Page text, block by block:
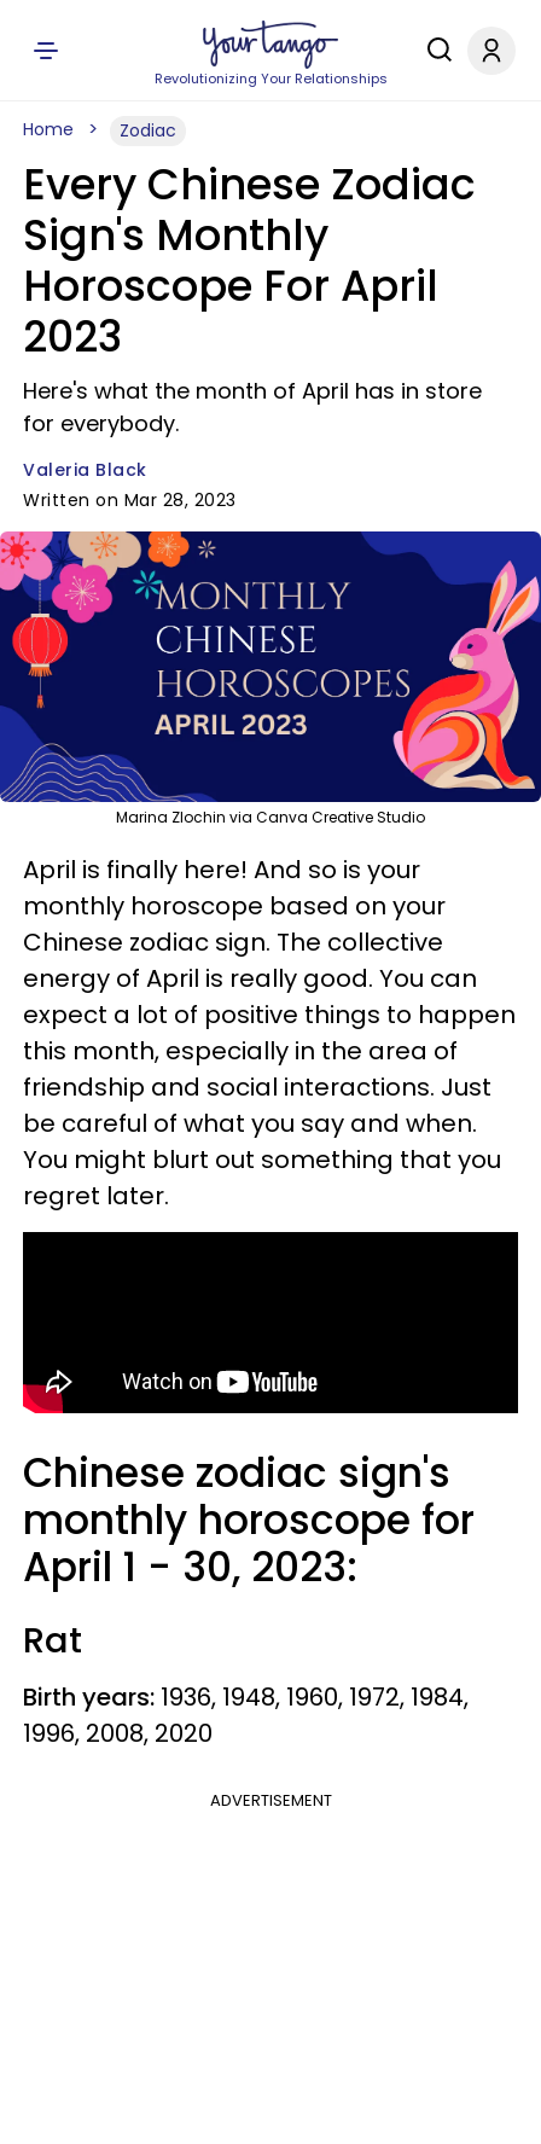
Revolutionizing Your Relationships
Home Zodiac
Every Chinese Zodiac
Sign's Monthly
Horoscope For April
2023
Here's what the month of April has in store
for everybody.
Valeria Black
Written on Mar 28, 2023
Marina Zlochin via Canva Creative Studio
April is finally here! And so is your
monthly horoscope based on your
Chinese zodiac sign. The collective
energy of April is really good. You can
expect a lot of positive things to happen
this month, especially in the area of
friendship and social interactions. Just
be careful of what you say and when.
You might blurt out something that you
regret later.
Chinese zodiac sign's
monthly horoscope for
April 1 - 30, 2023:
Rat
Birth years: 1936, 1948, 1960, 1972, 1984,
1996, 2008, 2020
ADVERTISEMENT